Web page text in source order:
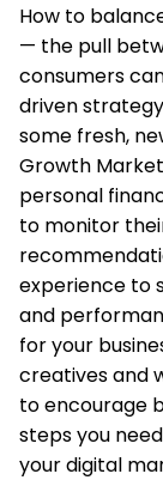
How to
— the pull
consumers
driven
some fresh,
Growth
personal
to monitor
experience to
and
for your
creatives and
to encourage
steps you
your digital